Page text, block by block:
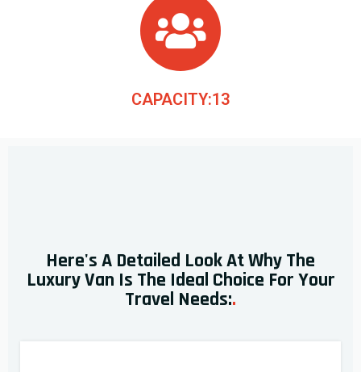
CAPACITY:13
Here's A Detailed Look At Why The
Luxury Van Is The Ideal Choice For Your
Travel Needs:.